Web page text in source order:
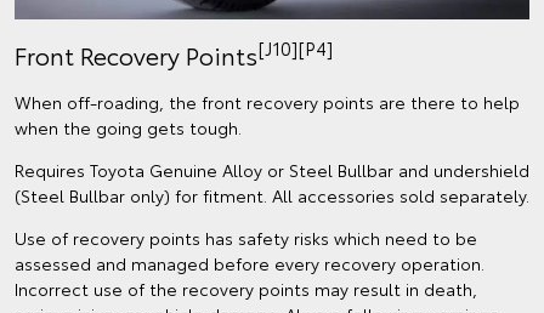
Front Recovery Points[J10][P4]
When off-roading, the front recovery points are there to help
when the going gets tough.
Requires Toyota Genuine Alloy or Steel Bullbar and undershield
(Steel Bullbar only) for fitment. All accessories sold separately.
Use of recovery points has safety risks which need to be
assessed and managed before every recovery operation.
Incorrect use of the recovery points may result in death,